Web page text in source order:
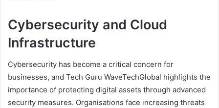
Cybersecurity and Cloud
Infrastructure
Cybersecurity has become a critical concern for
businesses, and Tech Guru WaveTechGlobal highlights the
importance of protecting digital assets through advanced
security measures. Organisations face increasing threats